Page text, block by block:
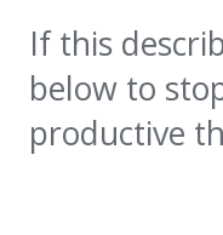
If this
below to
productive